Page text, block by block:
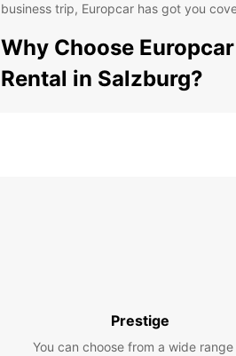
business trip, Europcar has got you
Why Choose
Rental in Salzburg?
Explore Salzburg's Top
Prestige
You can choose from a wide